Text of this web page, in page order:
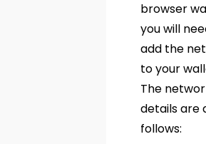
browser
you will
add the
to your
The
details are
follows: